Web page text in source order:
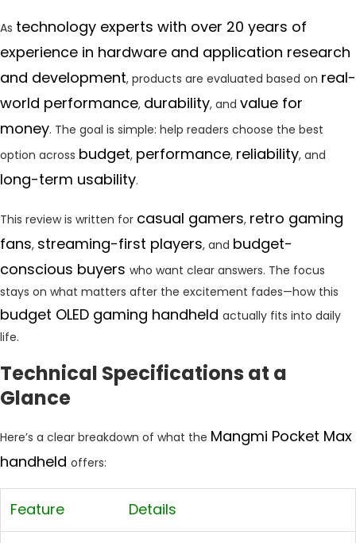
As technology experts with over 20 years of
experience in hardware and application research
and development, products are evaluated based on real-
world performance, durability, and value for
money. The goal is simple: help readers choose the best
option across budget, performance, reliability, and
long-term usability.
This review is written for casual gamers, retro gaming
fans, streaming-first players, and budget-
conscious buyers who want clear answers. The focus
stays on what matters after the excitement fades—how this
budget OLED gaming handheld actually fits into daily
life.
Technical Specifications at a
Glance
Here’s a clear breakdown of what the Mangmi Pocket Max
handheld offers:
Feature Details